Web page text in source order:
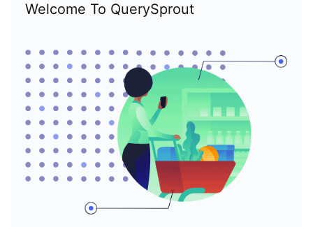
Welcome To QuerySprout